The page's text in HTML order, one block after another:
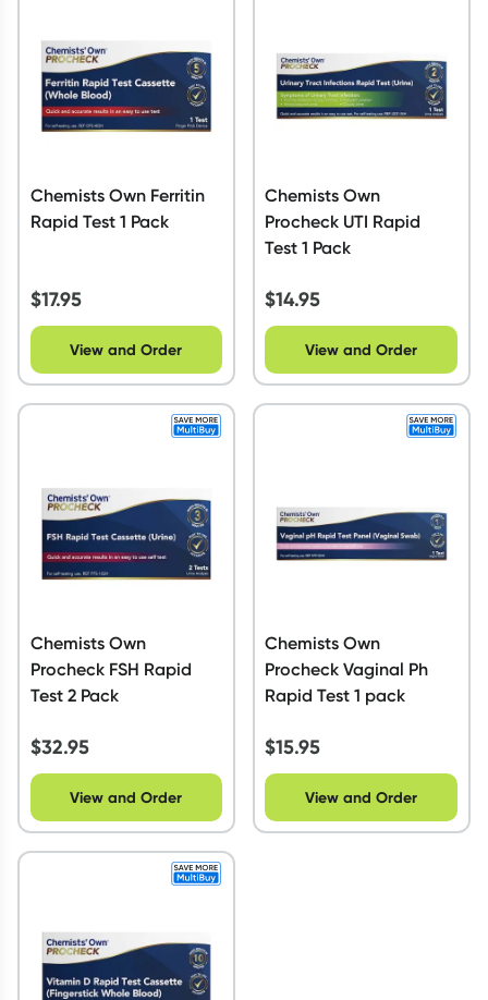
Collect 500 Everyday Rewards points when you link your
Rewards Card and add your first valid script to Script Wallet*.
Offer available until Wednesday, 30 September.^ T&Cs apply
Chemists Own Ferritin
Rapid Test 1 Pack
$17.95
View and Order
Chemists Own
Procheck UTI Rapid
Test 1 Pack
$14.95
View and Order
Chemists Own
Procheck FSH Rapid
Test 2 Pack
$32.95
View and Order
Chemists Own
Procheck Vaginal Ph
Rapid Test 1 pack
$15.95
View and Order